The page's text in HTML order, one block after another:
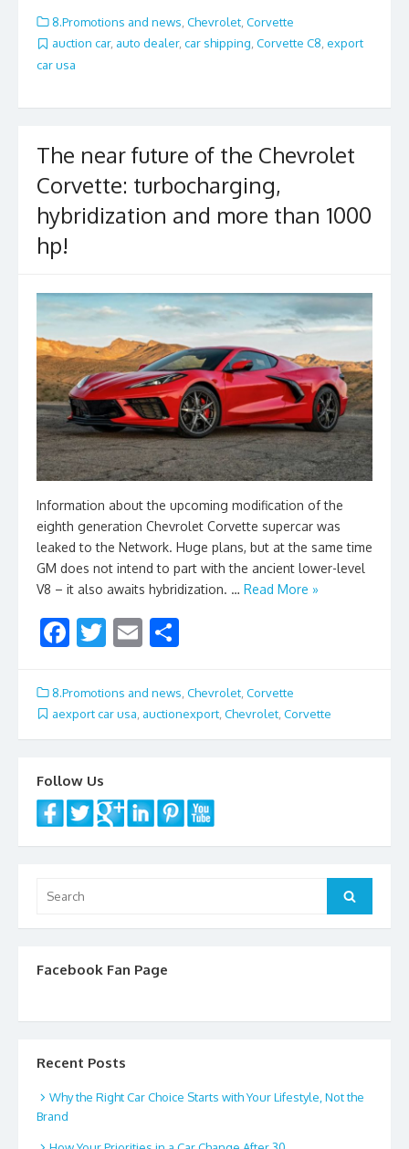
e
b
o
o
itt
er
ai
l
ar
e
8.Promotions and news Chevrolet Corvette
auction car, auto dealer, car shipping, Corvette C8, export
car usa
The near future of the Chevrolet
Corvette: turbocharging,
hybridization and more than 1000
hp!
Information about the upcoming modification of the
eighth generation Chevrolet Corvette supercar was
leaked to the Network. Huge plans, but at the same time
GM does not intend to part with the ancient lower-level
V8 – it also awaits hybridization. … Read More »
F
e
b
o
o
k
T
itt
er
E
ai
l
ar
e
8.Promotions and news Chevrolet Corvette
aexport car usa auctionexport Chevrolet Corvette
Follow Us
for:
Search
Facebook Fan Page
Recent Posts
Why the Right Car Choice Starts with Your Lifestyle, Not the
Brand